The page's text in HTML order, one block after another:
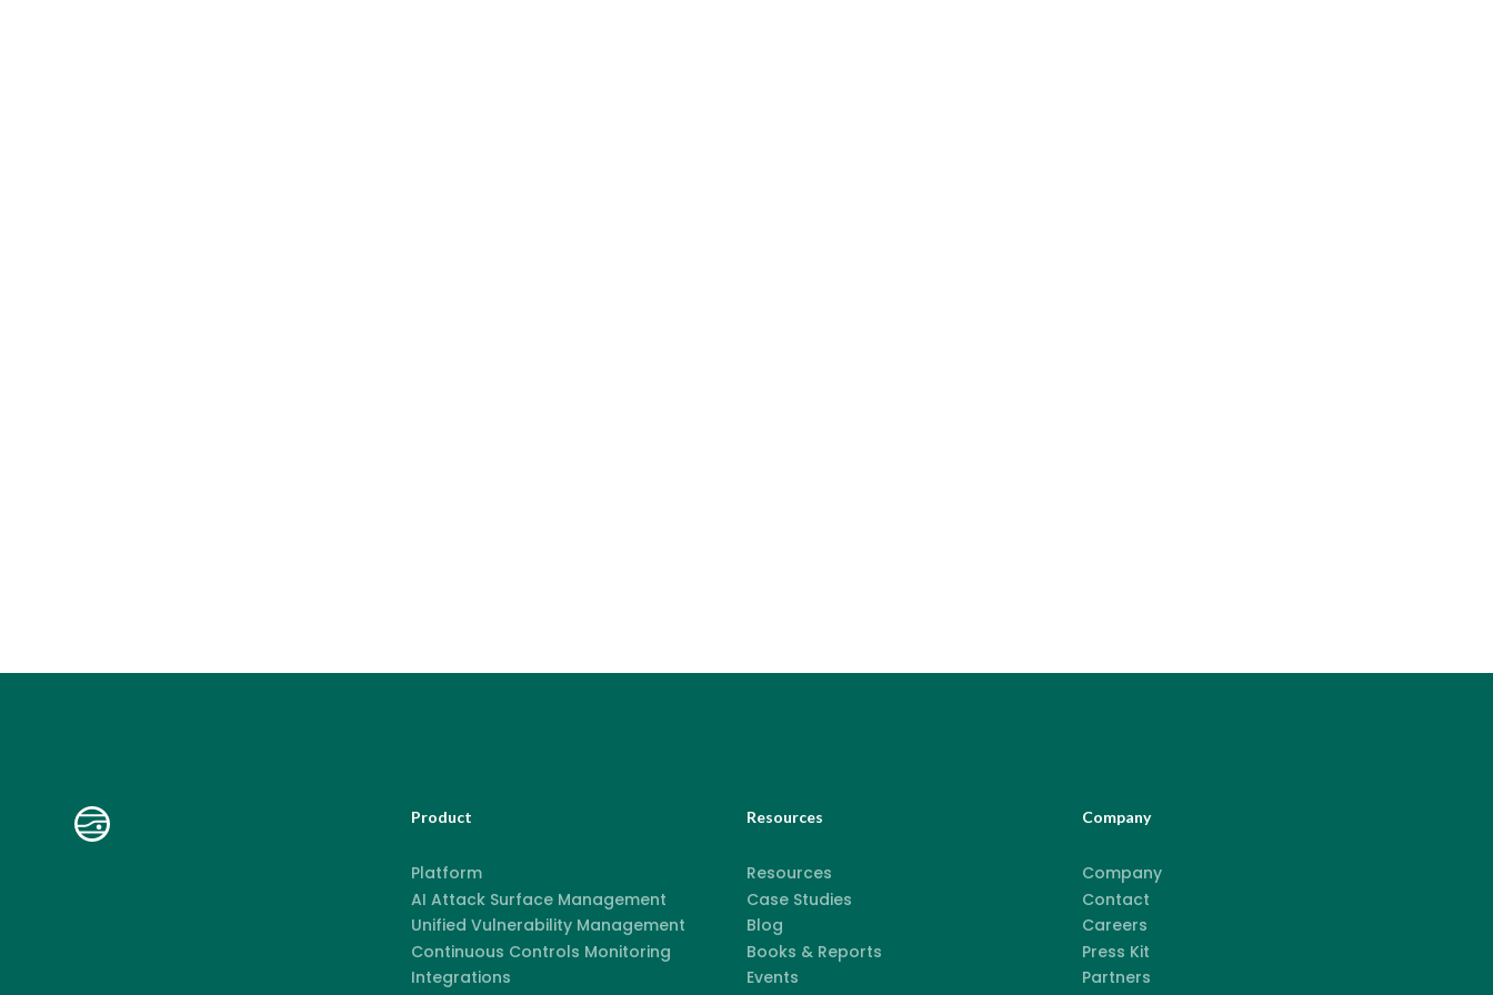
Product
Platform
AI Attack Surface Management
Unified Vulnerability Management
Continuous Controls Monitoring
Integrations
Resources
Resources
Case Studies
Blog
Books & Reports
Events
Company
Company
Contact
Careers
Press Kit
Partners